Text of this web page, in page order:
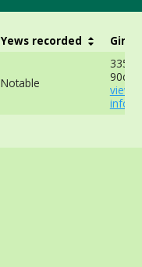
Yews recorded Girth
Notable
90cm
view
info